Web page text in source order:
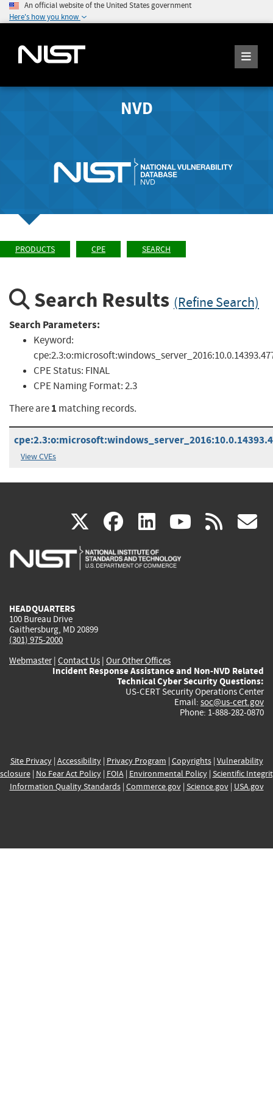
An official website of the United States government
Here's how you know
NVD
PRODUCTS CPE SEARCH
Search Results (Refine Search)
Search Parameters:
Keyword:
CPE Status: FINAL
CPE Naming Format:2.3
There are1 matching records.
View CVEs
X(link
is
facebook
(link
is
linkedin
(link
is
(link rss
HEADQUARTERS
100 Bureau Drive
Gaithersburg, MD 20899
(301) 975-2000
Webmaster| Contact Us | Our Other Offices
Incident Response Assistance and Non-NVD Related
Technical Cyber Security Questions:
US-CERT Security Operations Center
Email: soc@us-cert.gov
Phone: 1-888-282-0870
Site Privacy| Accessibility| Privacy Program | Copyrights| Vulnerability
| No Fear Act Policy| FOIA| Environmental Policy| Scientific
Information Quality Standards| Commerce.gov| Science.gov| USA.gov